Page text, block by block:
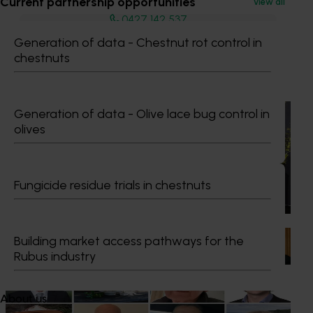
Generation of data - Chestnut rot control in
chestnuts
Generation of data - Olive lace bug control in
olives
Fungicide residue trials in chestnuts
Building market access pathways for the
Rubus industry
About us
0427 142 537
Recommended for you
News July 21, 2026
Dive into export insights from Hort Innovation's 2026
Impact Update
NewsJuly 15, 2026
From idea to impact: Horticulture innovators enter
The third cohort of the Australian-Grown Innovation